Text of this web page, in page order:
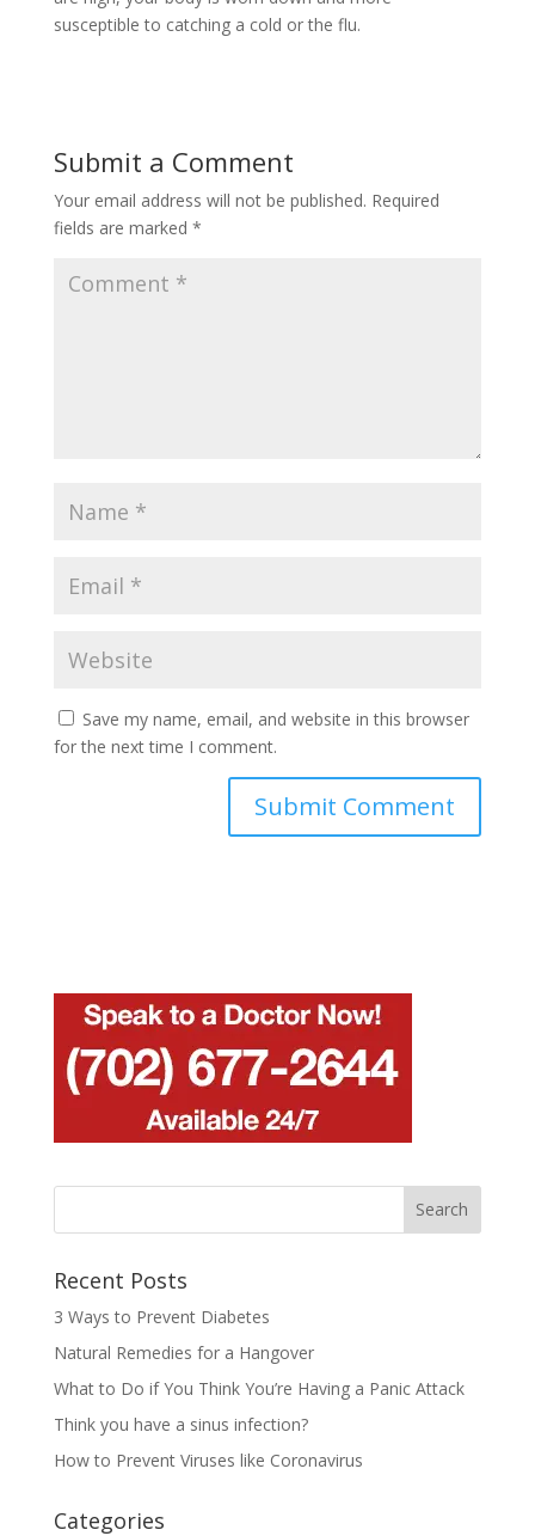
susceptible to catching a cold or the flu.
Submit a Comment
Your email address will not be published. Required
fields are marked *
Save my name, email, and website in this browser
for the next time I comment.
Recent Posts
3 Ways to Prevent Diabetes
Natural Remedies for a Hangover
What to Do if You Think You’re Having a Panic Attack
Think you have a sinus infection?
How to Prevent Viruses like Coronavirus
Categories